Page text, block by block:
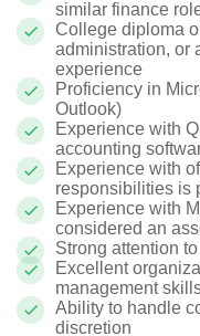
similar finance
College diploma
administration, or
experience
Proficiency in
Outlook)
Experience with
accounting
Experience with
responsibilities is
Experience with
considered an
Strong attention
Excellent
management
Ability to handle
discretion